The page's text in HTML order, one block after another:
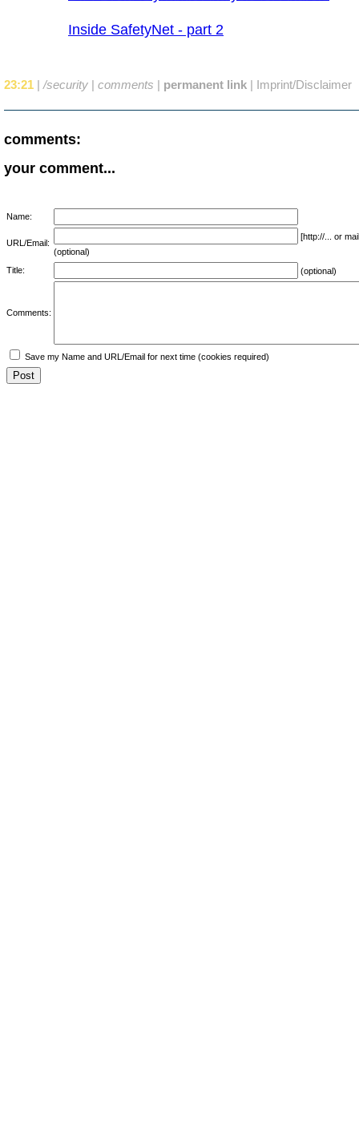
Inside SafetyNet - part 2
23:21 | /security | comments | permanent link | Imprint/Disclaimer
comments:
your comment...
Name:
URL/Email:
[http://... or
(optional)
Title:
(optional)
Comments:
Save my Name and URL/Email for next time (cookies required)